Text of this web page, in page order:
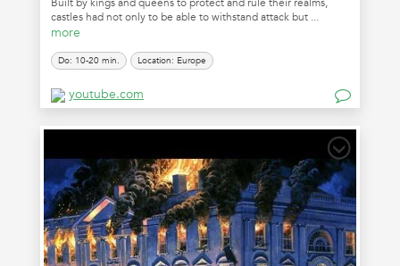
castles had not only to be able to withstand attack but ...
more
Do: 10-20 min. Location: Europe
youtube.com